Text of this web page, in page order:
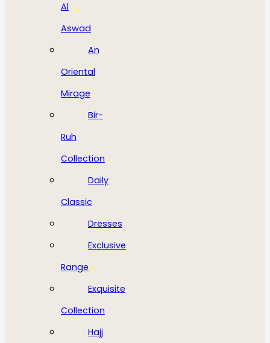
Al
Aswad
An
Oriental
Mirage
Bir-
Ruh
Collection
Daily
Classic
Dresses
Exclusive
Range
Exquisite
Collection
Hajj